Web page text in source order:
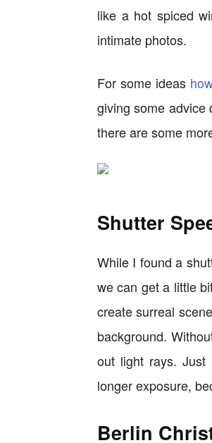
like a hot spiced
intimate photos.
For some ideas
giving some advice
there are some
Shutter
While I found a
we can get a little
create surreal
background.
out light rays. Just
longer exposure,
Berlin